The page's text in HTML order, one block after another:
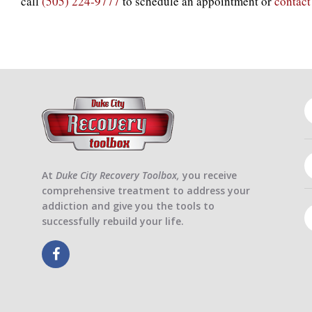
At Duke City Recovery Toolbox, you receive
comprehensive treatment to address your
addiction and give you the tools to
successfully rebuild your life.